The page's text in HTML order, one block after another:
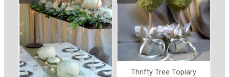
Thrifty Tree Topiary